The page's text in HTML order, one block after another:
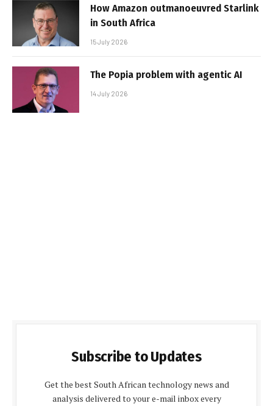
How Amazon outmanoeuvred Starlink
in South Africa
15 July 2026
The Popia problem with agentic AI
14 July 2026
Subscribe to Updates
Get the best South African technology news and
analysis delivered to your e-mail inbox every